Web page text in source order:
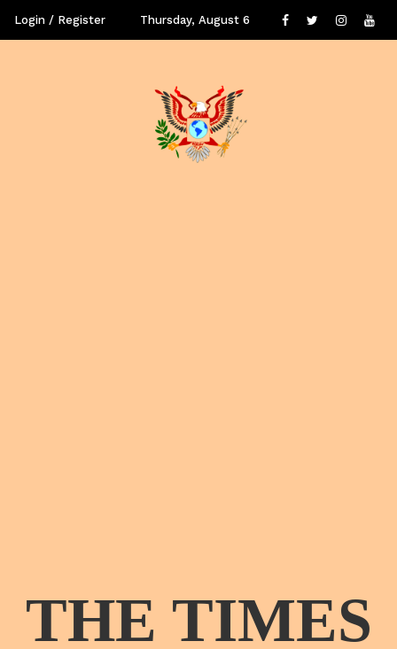
Login / Register Thursday, August 6
THE TIMES